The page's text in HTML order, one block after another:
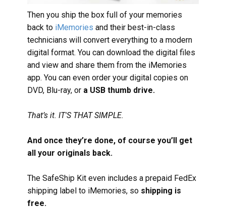
Then you ship the box full of your memories
back to iMemories and their best-in-class
technicians will convert everything to a modern
digital format. You can download the digital files
and view and share them from the iMemories
app. You can even order your digital copies on
DVD, Blu-ray, or a USB thumb drive.
That’s it. IT'S THAT SIMPLE.
And once they’re done, of course you’ll get
all your originals back.
The SafeShip Kit even includes a prepaid FedEx
shipping label to iMemories, so shipping is
free.